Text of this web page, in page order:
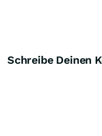
Schreibe Deinen